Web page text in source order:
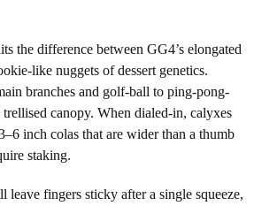
the difference between GG4’s elongated
like nuggets of dessert genetics.
branches and golf-ball to ping-pong-
trellised canopy. When dialed-in, calyxes
inch colas that are wider than a thumb
staking.
fingers sticky after a single squeeze,